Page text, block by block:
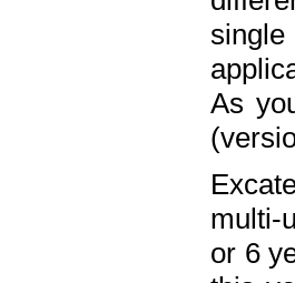
As
multi-
or 6